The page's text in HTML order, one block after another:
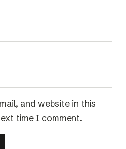
and website in this
time I comment.